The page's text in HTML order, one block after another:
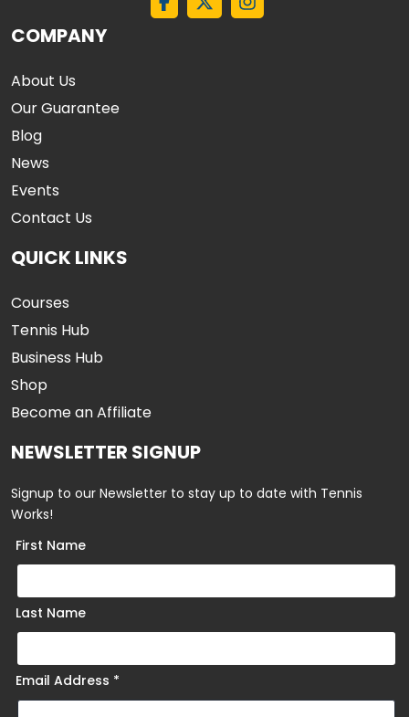
COMPANY
About Us
Our Guarantee
Blog
News
Events
Contact Us
QUICK LINKS
Courses
Tennis Hub
Business Hub
Shop
Become an Affiliate
NEWSLETTER SIGNUP
Signup to our Newsletter to stay up to date with Tennis
Works!
First Name
Last Name
Email Address *